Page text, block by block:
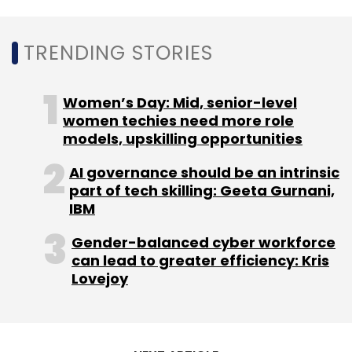
TRENDING STORIES
Women’s Day: Mid, senior-level
women techies need more role
models, upskilling opportunities
AI governance should be an intrinsic
part of tech skilling: Geeta Gurnani,
IBM
Gender-balanced cyber workforce
can lead to greater efficiency: Kris
Lovejoy